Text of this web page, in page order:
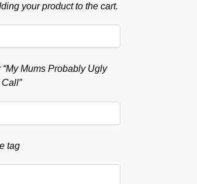
your product to the cart.
“My Mums Probably Ugly
tag